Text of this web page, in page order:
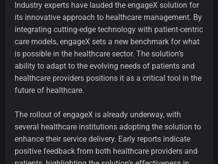
Industry experts have lauded the engageX solution for
its innovative approach to healthcare management. By
integrating cutting-edge technology with patient-centric
care models, engageX sets a new benchmark for what
is possible in the healthcare sector. The solution’s
ability to adapt to the evolving needs of patients and
healthcare providers positions it as a critical tool in the
future of healthcare.
The rollout of engageX is already underway, with
several healthcare institutions adopting the solution to
enhance their service delivery. Early reports indicate
positive feedback from both healthcare providers and